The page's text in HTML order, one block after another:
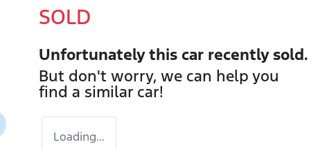
SOLD
Unfortunately this car recently sold.
But don't worry, we can help you
find a similar car!
Loading...